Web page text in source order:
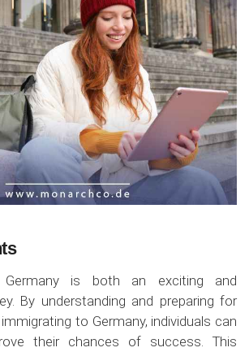
Germany is both an exciting and
By understanding and preparing for
to Germany, individuals can
their chances of success. This